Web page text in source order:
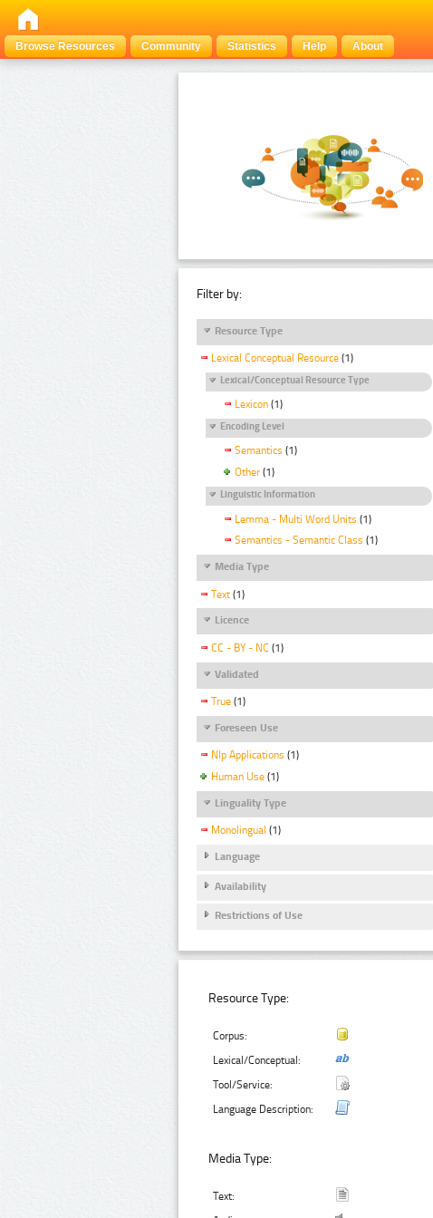
Browse Resources
Community Statistics Help About
Filter by:
Resource Type
Lexical Conceptual Resource (1)
Lexical/Conceptual Resource Type
Lexicon (1)
Encoding Level
Semantics (1)
Other (1)
Linguistic Information
Lemma - Multi Word Units (1)
Semantics - Semantic Class (1)
Media Type
Text (1)
Licence
CC - BY - NC (1)
Validated
True (1)
Foreseen Use
Nlp Applications (1)
Human Use (1)
Linguality Type
Monolingual (1)
Language
Availability
Restrictions of Use
Resource Type:
Corpus:
Lexical/Conceptual:
Tool/Service:
Language Description:
Media Type:
Text: